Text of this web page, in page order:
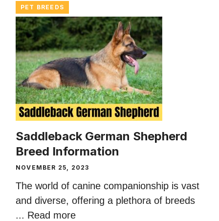
PET BREEDS
Saddleback German Shepherd
Breed Information
NOVEMBER 25, 2023
The world of canine companionship is vast
and diverse, offering a plethora of breeds
... Read more